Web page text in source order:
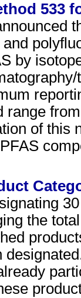
533
by
range
of this
the